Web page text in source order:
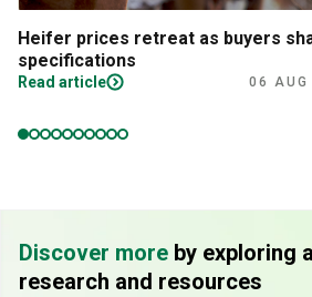
Heifer prices retreat as buyers
specifications
Read article 06 AUG
Discover more by exploring
research and resources